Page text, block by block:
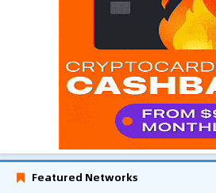
Featured Networks